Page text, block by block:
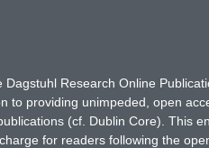
Research Online
providing unimpeded, open
(cf. Dublin Core). This
for readers following the